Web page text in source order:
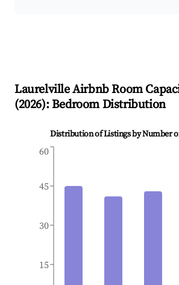
LaurelvilleAirbnb Room
(2026): Bedroom Distribution
Distribution of Listings by Number
15
30
45
60